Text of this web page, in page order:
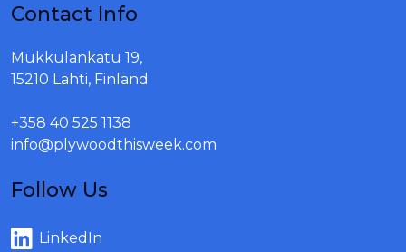
Contact Info
Mukkulankatu 19,
15210 Lahti, Finland
+358 40 525 1138
info@plywoodthisweek.com
Follow Us
LinkedIn